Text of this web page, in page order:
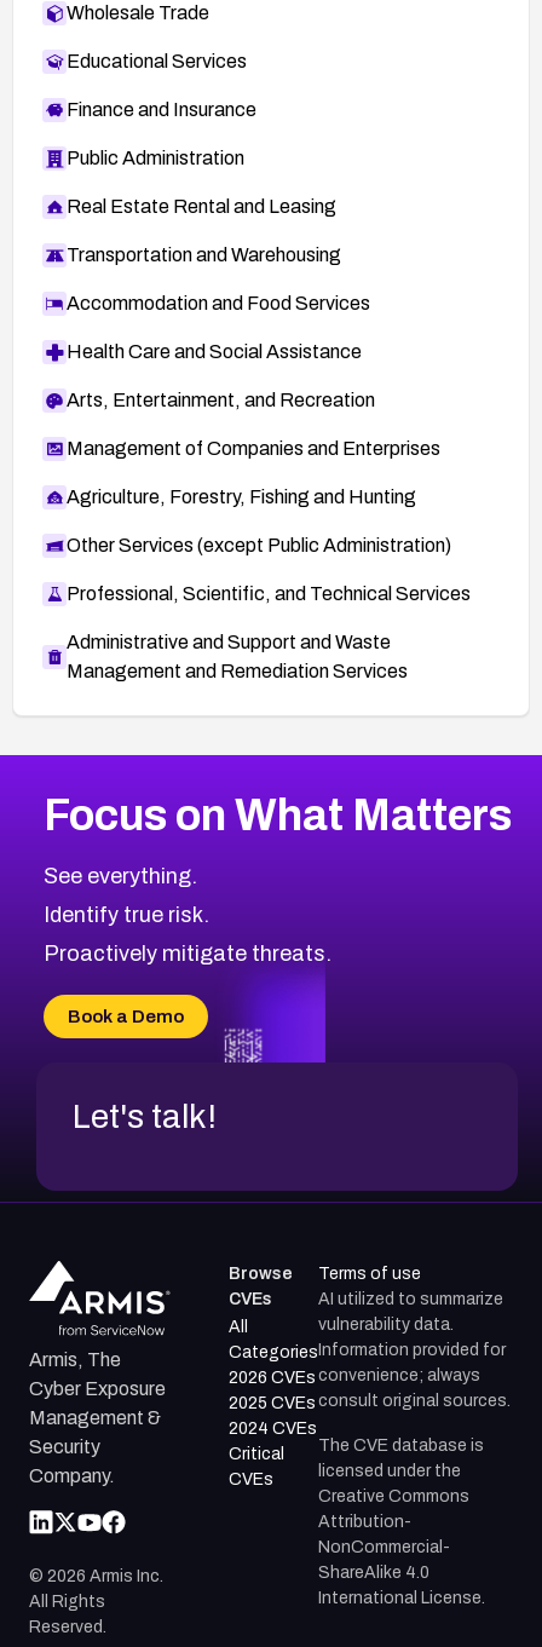
Wholesale Trade
Educational Services
Finance and Insurance
Public Administration
Real Estate Rental and Leasing
Transportation and Warehousing
Accommodation and Food Services
Health Care and Social Assistance
Arts, Entertainment, and Recreation
Management of Companies and Enterprises
Agriculture, Forestry, Fishing and Hunting
Other Services (except Public Administration)
Professional, Scientific, and Technical Services
Administrative and Support and Waste
Management and Remediation Services
CVE-2026-71319
CVE-2026-48168
CVE-2026-70426
CVE-2026-20310
CVE-2026-20304
CVE-2026-20272
2023CVE Database
Browse All CVE Categories
Focus on What Matters
See everything.
Identify true risk.
Proactively mitigate threats.
Book a Demo
Let's talk!
Armis, The
Cyber Exposure
Management &
Security
Company.
© 2026 Armis Inc.
All Rights
Reserved.
Browse
CVEs
All
Categories
2026 CVEs
2025 CVEs
2024 CVEs
Critical
CVEs
Terms of use
AI utilized to summarize
vulnerability data.
Information provided for
convenience; always
consult original sources.
The CVE database is
licensed under the
Creative Commons
Attribution-
NonCommercial-
ShareAlike 4.0
International License.